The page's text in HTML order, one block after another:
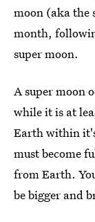
moon (aka the
month,
super moon.
A super moon
while it is at
Earth within
must become
from Earth.
be bigger and